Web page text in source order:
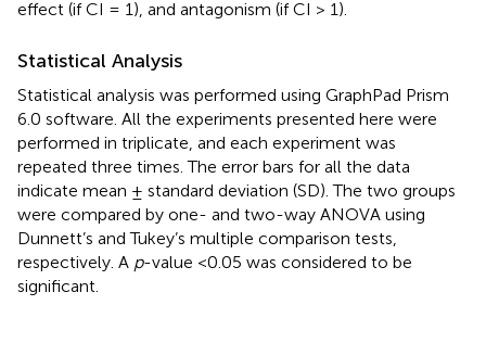
effect (if CI = 1), and antagonism (if CI > 1).
Statistical Analysis
Statistical analysis was performed using GraphPad Prism
6.0 software. All the experiments presented here were
performed in triplicate, and each experiment was
repeated three times. The error bars for all the data
indicate mean ± standard deviation (SD). The two groups
were compared by one- and two-way ANOVA using
Dunnett’s and Tukey’s multiple comparison tests,
respectively. A p-value <0.05 was considered to be
significant.